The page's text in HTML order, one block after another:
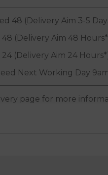
48 (Delivery Aim 3-5
(Delivery Aim 48
(Delivery Aim 24
Next Working Day
page for more